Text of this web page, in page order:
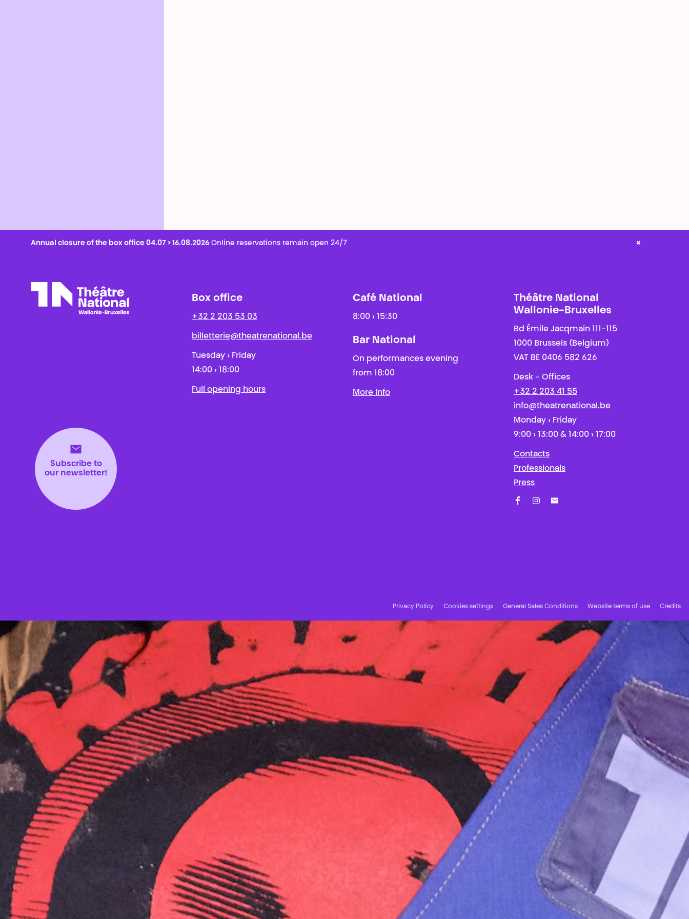
Annual closure of the box office 04.07 > 16.08.2026 Online reservations remain open 24/7 ×
Subscribe to
our newsletter!
Box office
+32 2 203 53 03
billetterie@theatrenational.be
Tuesday › Friday
14:00 › 18:00
Full opening hours
Café National
8:00 › 15:30
Bar National
On performances evening
from 18:00
More info
Théâtre National
Wallonie-Bruxelles
Bd Émile Jacqmain 111-115
1000 Brussels (Belgium)
VAT BE 0406 582 626
Desk - Offices
+32 2 203 41 55
info@theatrenational.be
Monday › Friday
9:00 › 13:00 & 14:00 › 17:00
Contacts
Professionals
Press
Privacy Policy Cookies settings General Sales Conditions Website terms of use Credits